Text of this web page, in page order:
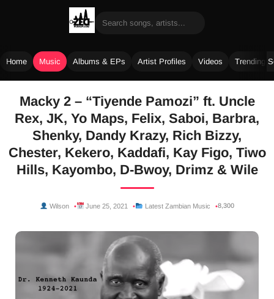
Home Music Albums & EPs Artist Profiles Videos Trending
content
Macky 2 – “Tiyende Pamozi” ft. Uncle
Rex, JK, Yo Maps, Felix, Saboi, Barbra,
Shenky, Dandy Krazy, Rich Bizzy,
Chester, Kekero, Kaddafi, Kay Figo, Tiwo
Hills, Kayombo, D-Bwoy, Drimz & Wile
Wilson June 25, 2021 Latest Zambian Music 8,300